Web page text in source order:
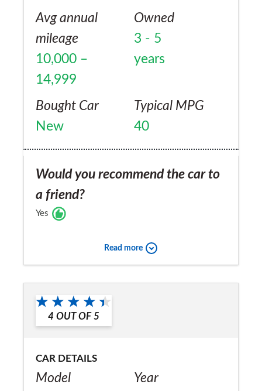
Avg annual
mileage
10,000 –
14,999
Owned
3 - 5
years
Bought Car
New
Typical MPG
40
Would you recommend the car to
a friend?
Yes
Read more
4 OUT OF 5
CAR DETAILS
Model
Year